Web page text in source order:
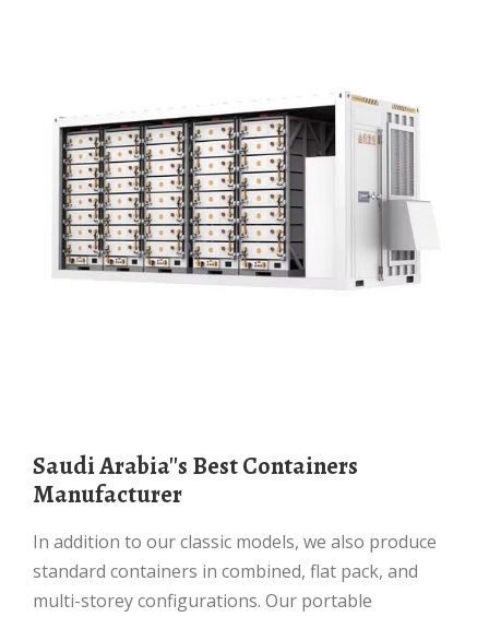
Saudi Arabia''s Best Containers
Manufacturer
In addition to our classic models, we also produce
standard containers in combined, flat pack, and
multi-storey configurations. Our portable